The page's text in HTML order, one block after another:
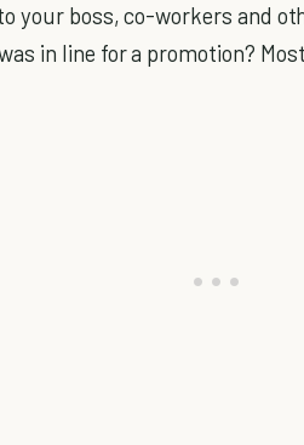
your boss, co-workers and
in line for a promotion?